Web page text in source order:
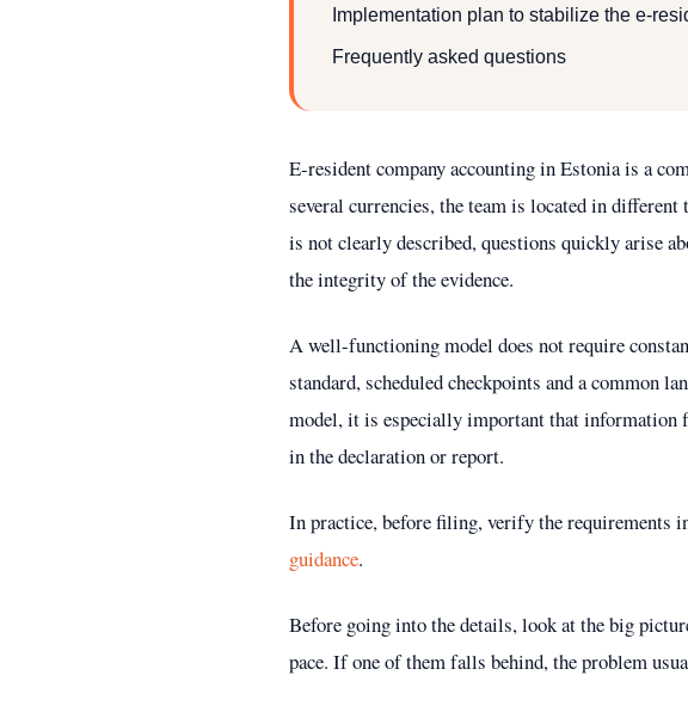
Implementation plan to stabilize the e-
Frequently asked questions
E-resident company accounting in Estonia is a
several currencies, the team is located in
is not clearly described, questions quickly arise
the integrity of the evidence.
A well-functioning model does not require
standard, scheduled checkpoints and a common
model, it is especially important that information
in the declaration or report.
In practice, before filing, verify the requirements
guidance.
Before going into the details, look at the big
pace. If one of them falls behind, the problem